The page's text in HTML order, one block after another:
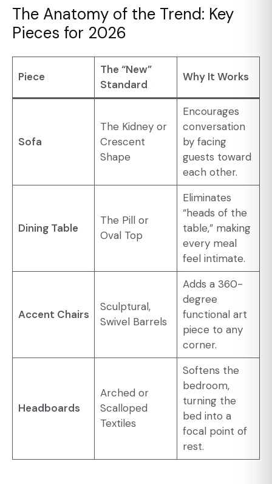
The Anatomy of the Trend: Key
Pieces for 2026
Piece
The “New”
Standard
Why It Works
Sofa
The Kidney or
Crescent
Shape
Encourages
conversation
by facing
guests toward
each other.
Dining Table
The Pill or
Oval Top
Eliminates
“heads of the
table,” making
every meal
feel intimate.
Accent Chairs
Sculptural,
Swivel Barrels
Adds a 360-
degree
functional art
piece to any
corner.
Headboards
Arched or
Scalloped
Textiles
Softens the
bedroom,
turning the
bed into a
focal point of
rest.